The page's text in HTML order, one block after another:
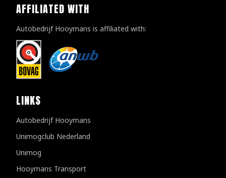
AFFILIATED WITH
Autobedrijf Hooymans is affiliated with:
LINKS
Autobedrijf Hooymans
Unimogclub Nederland
Unimog
Hooymans Transport